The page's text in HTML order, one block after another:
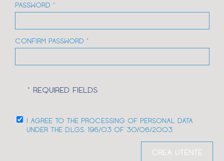
PASSWORD *
CONFIRM PASSWORD *
* REQUIRED FIELDS
I AGREE TO THE PROCESSING OF PERSONAL DATA
UNDER THE D.LGS. 196/03 OF 30/06/2003